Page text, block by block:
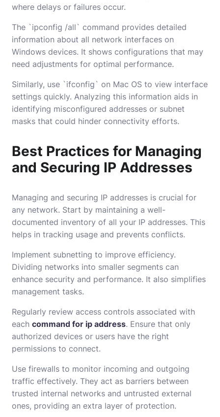
where delays or failures occur.
The `ipconfig /all` command provides detailed
information about all network interfaces on
Windows devices. It shows configurations that may
need adjustments for optimal performance.
Similarly, use `ifconfig` on Mac OS to view interface
settings quickly. Analyzing this information aids in
identifying misconfigured addresses or subnet
masks that could hinder connectivity efforts.
Best Practices for Managing
and Securing IP Addresses
Managing and securing IP addresses is crucial for
any network. Start by maintaining a well-
documented inventory of all your IP addresses. This
helps in tracking usage and prevents conflicts.
Implement subnetting to improve efficiency.
Dividing networks into smaller segments can
enhance security and performance. It also simplifies
management tasks.
Regularly review access controls associated with
each command for ip address. Ensure that only
authorized devices or users have the right
permissions to connect.
Use firewalls to monitor incoming and outgoing
traffic effectively. They act as barriers between
trusted internal networks and untrusted external
ones, providing an extra layer of protection.